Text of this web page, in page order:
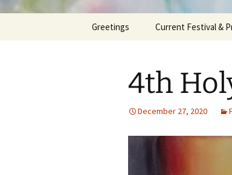
Greetings Current Festival &
Festival?
4th
December 27, 2020